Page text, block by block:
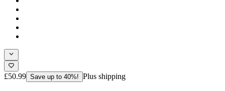
£50.99 Save up to 40%! Plus shipping